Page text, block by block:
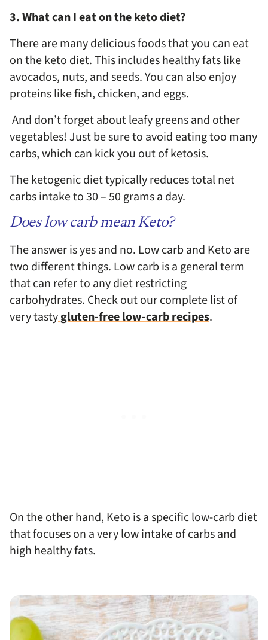
3. What can I eat on the keto diet?
There are many delicious foods that you can eat
on the keto diet. This includes healthy fats like
avocados, nuts, and seeds. You can also enjoy
proteins like fish, chicken, and eggs.
And don’t forget about leafy greens and other
vegetables! Just be sure to avoid eating too many
carbs, which can kick you out of ketosis.
The ketogenic diet typically reduces total net
carbs intake to30 – 50 grams a day.
Does low carb mean Keto?
The answer is yes and no. Low carb and Keto are
two different things. Low carb is a general term
that can refer to any diet restricting
carbohydrates. Check out our complete list of
very tastygluten-free low-carb recipes.
On the other hand, Keto is a specific low-carb diet
that focuses on a very low intake of carbs and
high healthy fats.